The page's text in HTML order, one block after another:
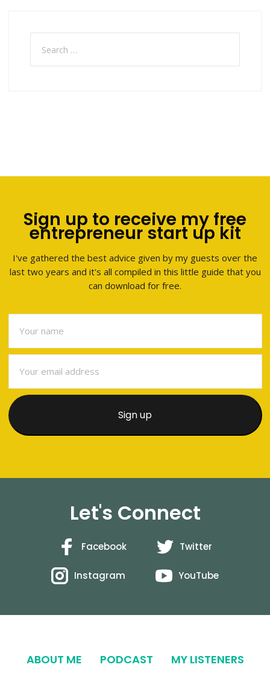
Search
for:
Sign up to receive my free
entrepreneur start up kit
I've gathered the best advice given by my guests over the
last two years and it's all compiled in this little guide that you
can download for free.
Let's Connect
Facebook Twitter
Instagram YouTube
ABOUT ME PODCAST
MY LISTENERS